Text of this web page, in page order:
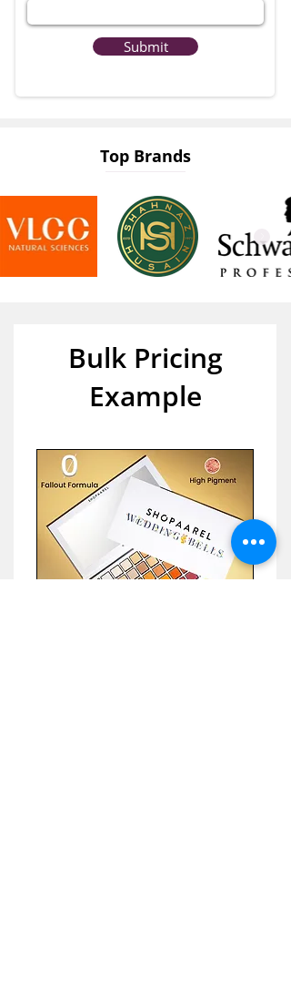
Submit
Top Brands
Bulk Pricing
Example